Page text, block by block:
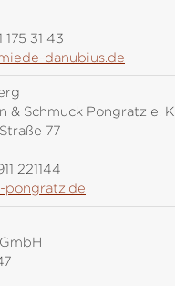
31 43
danubius.de
& Schmuck Pongratz e. K.
77
221144
pongratz.de